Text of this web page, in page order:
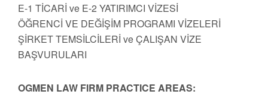
E-1 TİCARİ ve E-2 YATIRIMCI VİZESİ
ÖĞRENCİ VE DEĞİŞİM PROGRAMI VİZELERİ
ŞİRKET TEMSİLCİLERİ ve ÇALIŞAN VİZE
BAŞVURULARI
OGMEN LAW FIRM PRACTICE AREAS: